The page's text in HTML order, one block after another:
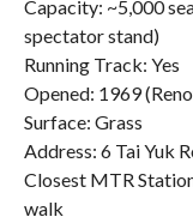
Capacity: ~5,000
spectator stand)
Running Track: Yes
Opened: 1969
Surface: Grass
Address: 6 Tai Yuk
Closest MTR
walk